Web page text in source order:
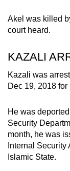
Akel was killed
court heard.
KAZALI
Kazali was
Dec 19, 2018
He was
Security
month, he was
Internal
Islamic State.